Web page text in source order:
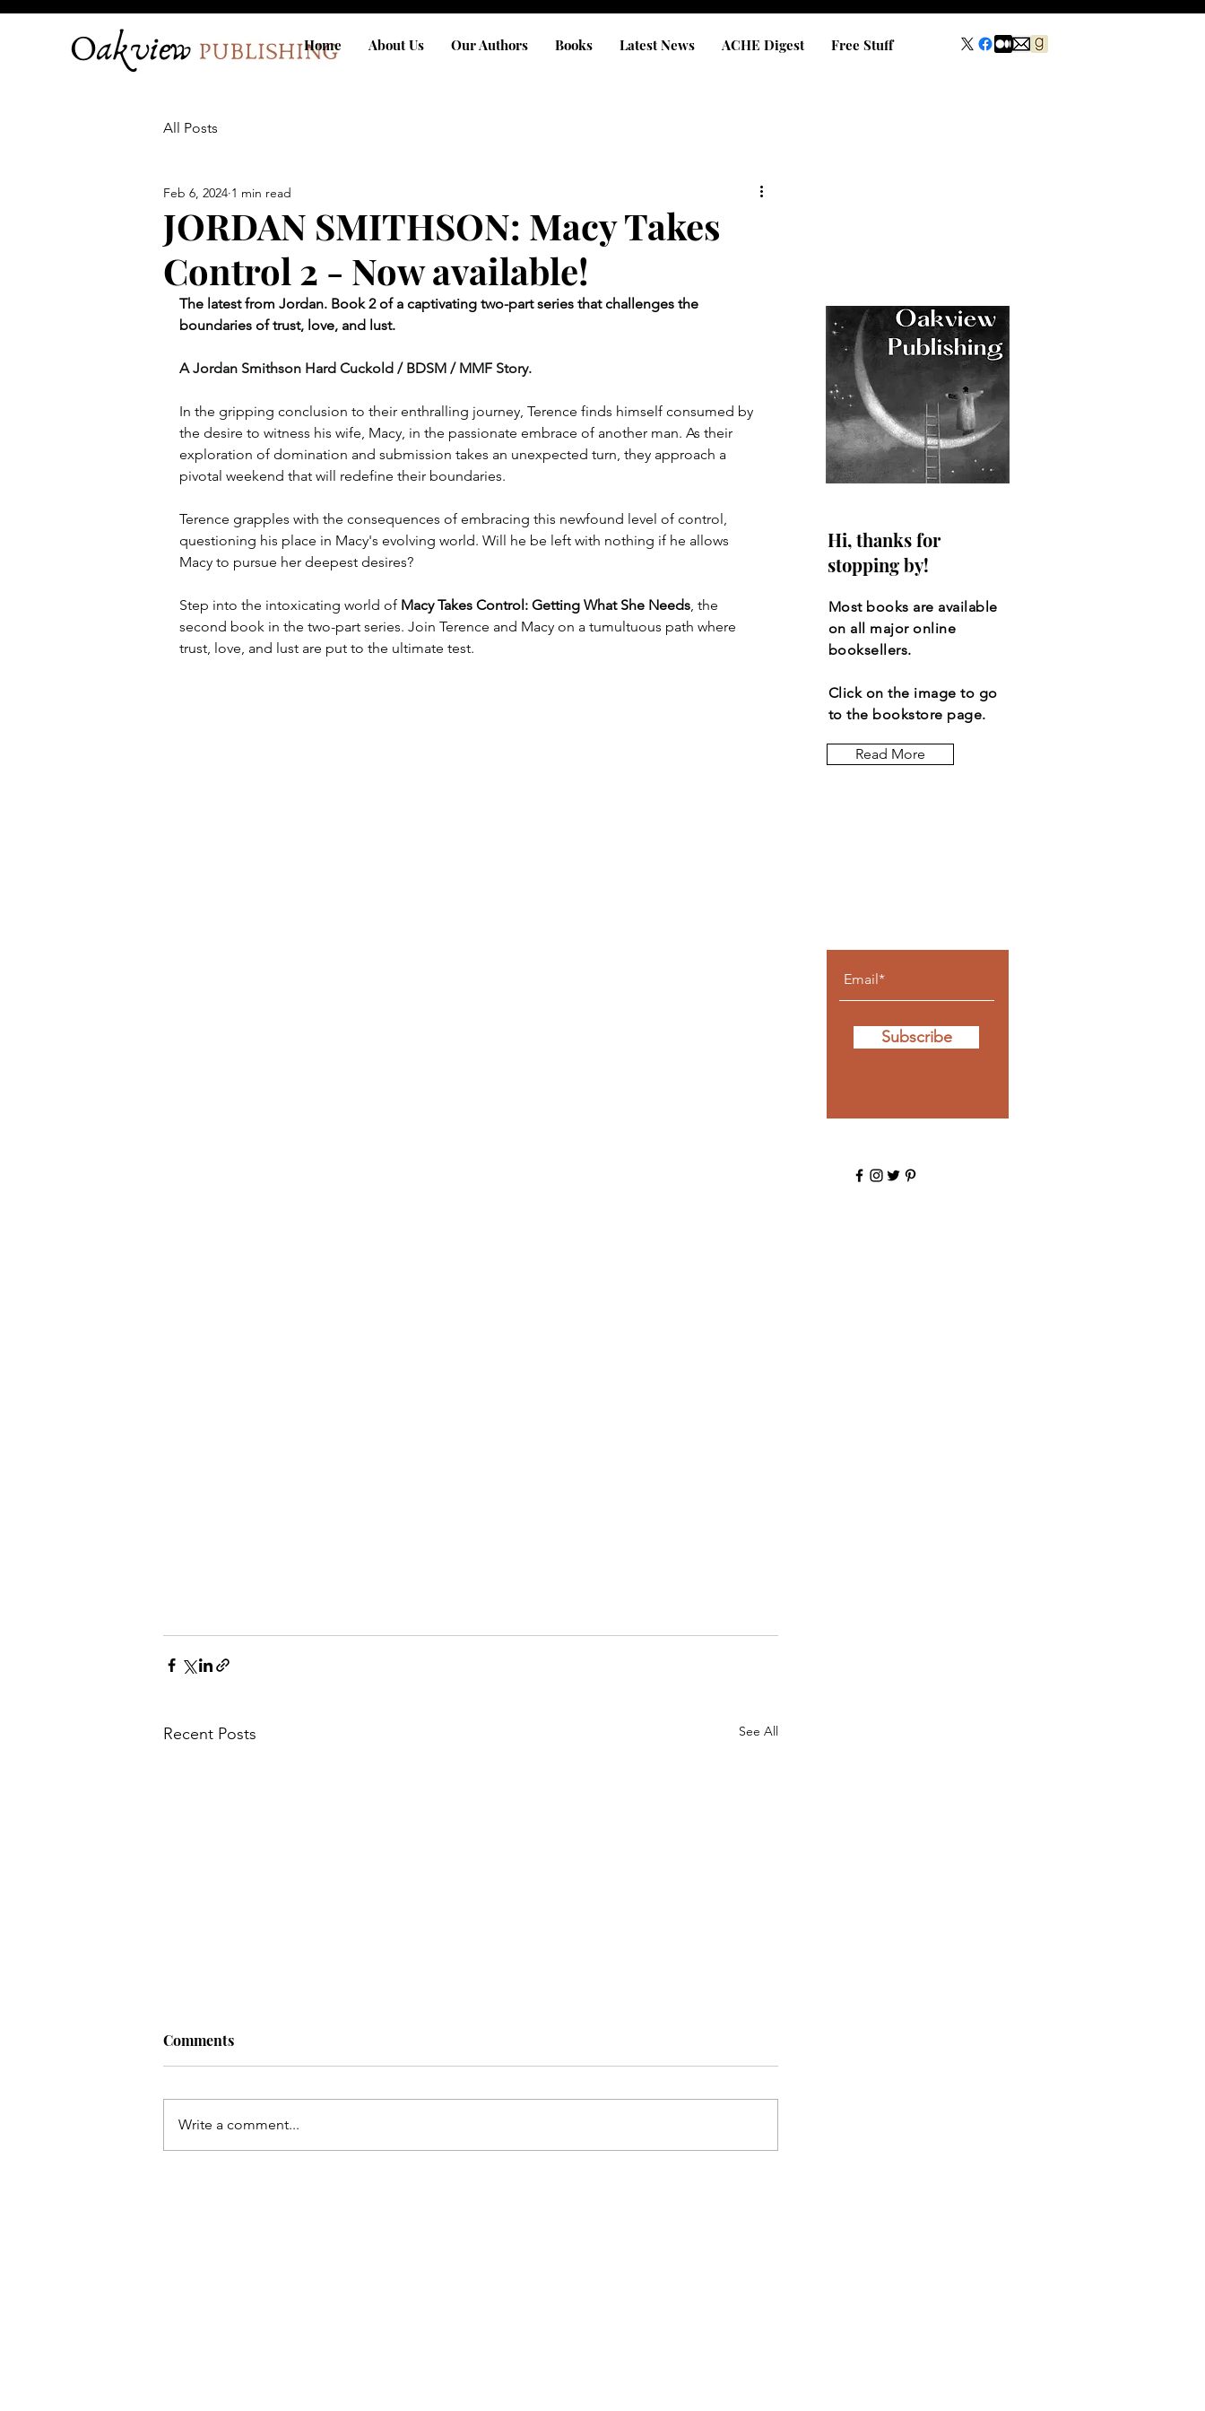
Home About Us Our Authors Books Latest News ACHE Digest Free Stuff
All Posts
JORDAN SMITHSON: Macy Takes
Control 2 - Now available!
Feb 6, 2024 1 min read
The latest from Jordan. Book 2 of a captivating two-part series that challenges the
boundaries of trust, love, and lust.
A Jordan Smithson Hard Cuckold / BDSM / MMF Story.
In the gripping conclusion to their enthralling journey, Terence finds himself consumed by
the desire to witness his wife, Macy, in the passionate embrace of another man. As their
exploration of domination and submission takes an unexpected turn, they approach a
pivotal weekend that will redefine their boundaries.
Terence grapples with the consequences of embracing this newfound level of control,
questioning his place in Macy's evolving world. Will he be left with nothing if he allows
Macy to pursue her deepest desires?
Step into the intoxicating world of Macy Takes Control: Getting What She Needs, the
second book in the two-part series. Join Terence and Macy on a tumultuous path where
trust, love, and lust are put to the ultimate test.
Recent Posts See All
Comments
Write a comment...
Hi, thanks for
stopping by!
Most books are available
on all major online
booksellers.
Click on the image to go
to the bookstore page.
Read More
Subscribe